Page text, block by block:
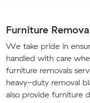
Furniture
We take pride in
handled with care
furniture removals
heavy-duty removal
also provide furniture